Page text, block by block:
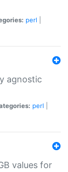
perl
agnostic
perl
values for